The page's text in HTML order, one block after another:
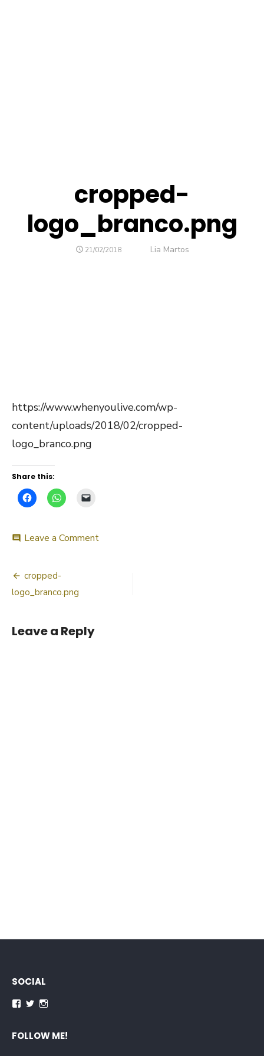
cropped-
logo_branco.png
POSTED
21/02/2018 Author
Lia Martos
https://www.whenyoulive.com/wp-
content/uploads/2018/02/cropped-
logo_branco.png
Share this:
comment Leave a Commenton
Post
navigation
cropped-
logo_branco.png
Leave a Reply
SOCIAL
Facebook
Twitter
FOLLOW ME!